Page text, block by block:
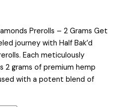
Prerolls – 2 Grams Get
journey with Half Bak’d
Each meticulously
2 grams of premium hemp
with a potent blend of